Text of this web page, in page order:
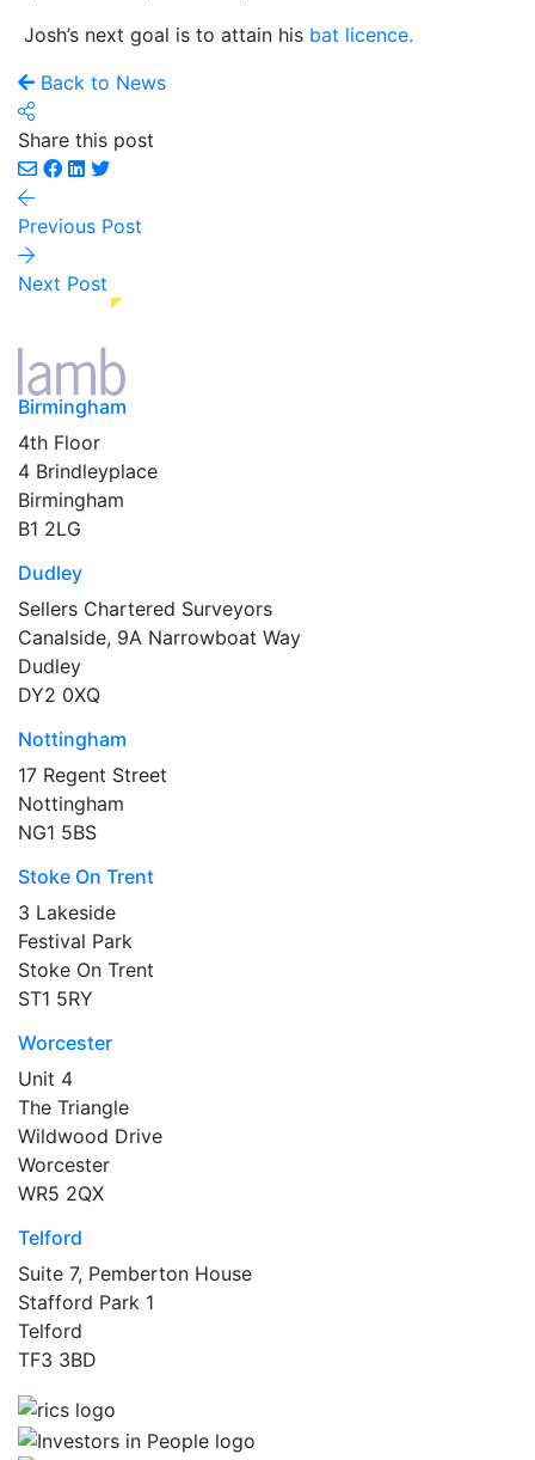
Josh’s next goal is to attain his bat licence.
Back to News
Share this post
Previous Post
Next Post
Birmingham
4th Floor
4 Brindleyplace
Birmingham
B1 2LG
Dudley
Sellers Chartered Surveyors
Canalside, 9A Narrowboat Way
Dudley
DY2 0XQ
Nottingham
17 Regent Street
Nottingham
NG1 5BS
Stoke On Trent
3 Lakeside
Festival Park
Stoke On Trent
ST1 5RY
Worcester
Unit 4
The Triangle
Wildwood Drive
Worcester
WR5 2QX
Telford
Suite 7, Pemberton House
Stafford Park 1
Telford
TF3 3BD